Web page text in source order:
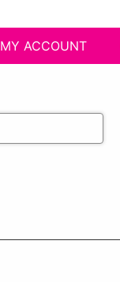
MY ACCOUNT